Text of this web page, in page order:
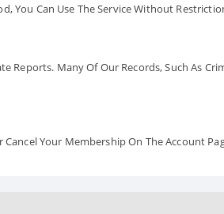
You Can Use The Service Without
Reports. Many Of Our Records, Such As
Your Membership On The Account